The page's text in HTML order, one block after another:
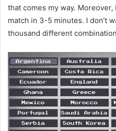
that comes my way.
match in 3-5 minutes. I don’t
thousand different